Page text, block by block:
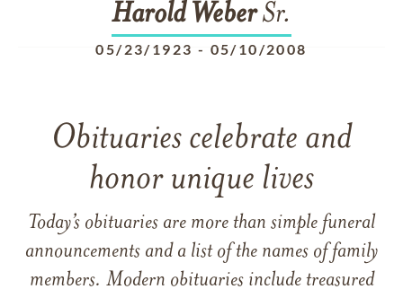
Harold WeberSr.
05/23/1923 - 05/10/2008
Obituaries celebrate and
honor unique lives
Today’s obituaries are more than simple funeral
announcements and a list of the names of family
members. Modern obituaries include treasured